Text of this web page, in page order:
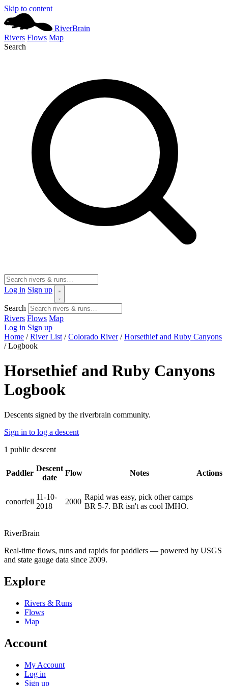
Skip to content
RiverBrain
Rivers Flows Map
Search
Log in Sign up
Search
Rivers Flows Map
Log in Sign up
Home / River List / Colorado River / Horsethief and Ruby Canyons
/ Logbook
Horsethief and Ruby Canyons
Logbook
Descents signed by the riverbrain community.
Sign in to log a descent
1 public descent
Paddler
Descent
date
Flow Notes Actions
conorfell
11-10-
2018
2000
Rapid was easy, pick other camps
BR 5-7. BR isn't as cool IMHO.
RiverBrain
Real-time flows, runs and rapids for paddlers — powered by USGS
and state gauge data since 2009.
Explore
Rivers & Runs
Flows
Map
Account
My Account
Log in
Sign up